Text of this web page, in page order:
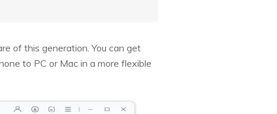
of this generation. You can get
to PC or Mac in a more flexible